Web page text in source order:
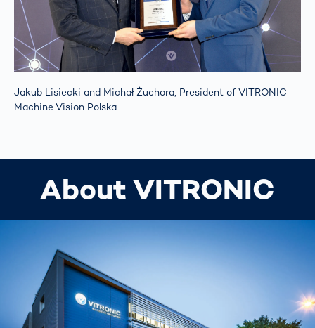
Jakub Lisiecki and Michał Żuchora, President of VITRONIC
Machine Vision Polska
About VITRONIC